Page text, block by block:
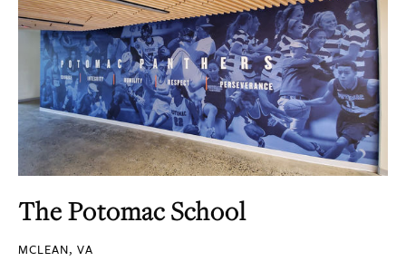
The Potomac School
MCLEAN, VA